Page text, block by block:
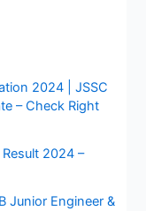
2024 | JSSC
– Check Right
Result 2024 –
Junior Engineer &